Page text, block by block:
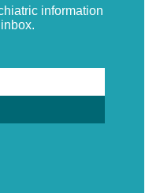
information